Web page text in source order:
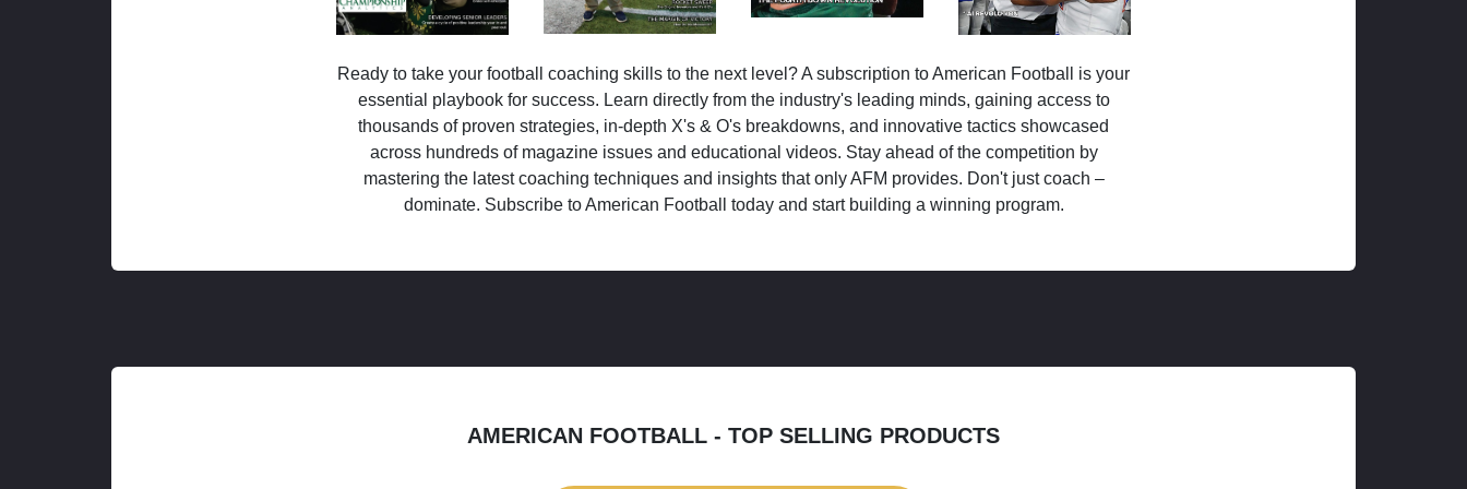
Ready to take your football coaching skills to the next level? A subscription to American Football is your
essential playbook for success. Learn directly from the industry's leading minds, gaining access to
thousands of proven strategies, in-depth X's & O's breakdowns, and innovative tactics showcased
across hundreds of magazine issues and educational videos. Stay ahead of the competition by
mastering the latest coaching techniques and insights that only AFM provides. Don't just coach –
dominate. Subscribe to American Football today and start building a winning program.
AMERICAN FOOTBALL - TOP SELLING PRODUCTS